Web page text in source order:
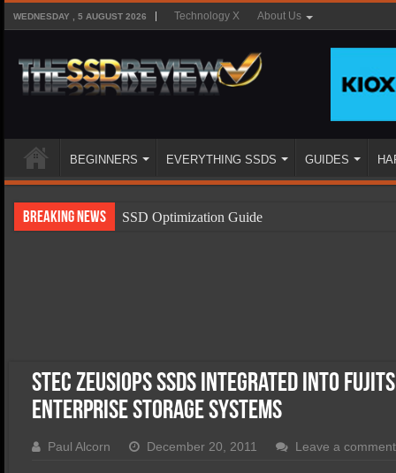
WEDNESDAY , 5 AUGUST 2026 Technology X About Us
BEGINNERS EVERYTHING SSDS GUIDES
Breaking News
SSD Optimization Guide
SSD Performance and Purchase
STEC ZeusIOPS SSDs Integrated Into
Enterprise Storage Systems
Paul Alcorn December 20, 2011 Leave a comment